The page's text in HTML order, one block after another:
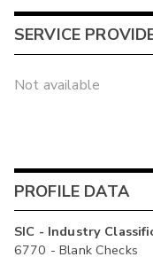
SERVICE
Not available
PROFILE DATA
SIC - Industry
6770 - Blank Checks